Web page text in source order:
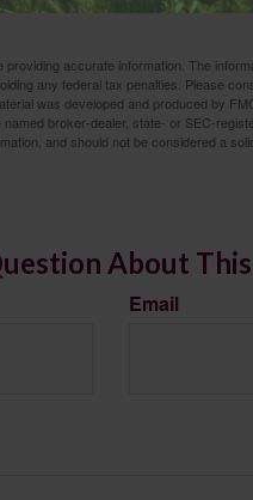
accurate information. The
any federal tax penalties. Please
was developed and produced by
broker-dealer, state- or SEC-
and should not be considered a
About
Email